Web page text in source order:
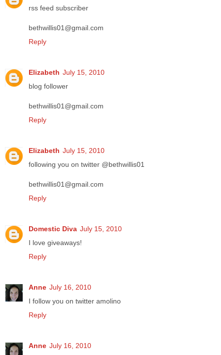
rss feed subscriber
bethwillis01@gmail.com
Reply
Elizabeth July 15, 2010
blog follower
bethwillis01@gmail.com
Reply
Elizabeth July 15, 2010
following you on twitter @bethwillis01
bethwillis01@gmail.com
Reply
Domestic Diva July 15, 2010
I love giveaways!
Reply
Anne July 16, 2010
I follow you on twitter amolino
Reply
Anne July 16, 2010